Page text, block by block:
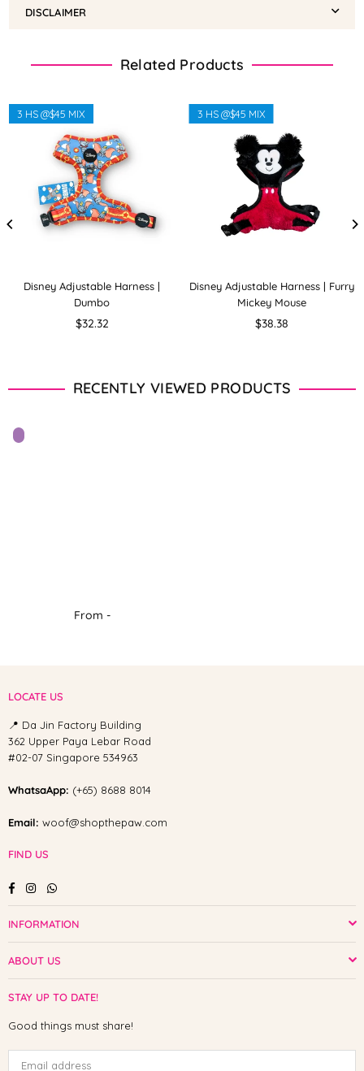
DISCLAIMER
Related Products
Disney Adjustable Harness |
Dumbo
Regular
$32.32
3 HS @$45 MIX
Disney Adjustable Harness | Furry
Mickey Mouse
Regular
$38.38
3 HS @$45 MIX
RECENTLY VIEWED PRODUCTS
From -
LOCATE US
📍 Da Jin Factory Building
362 Upper Paya Lebar Road
#02-07 Singapore 534963
WhatsaApp: (+65) 8688 8014
Email: woof@shopthepaw.com
FIND US
FacebookInstagramWhatsapp
INFORMATION
ABOUT US
STAY UP TO DATE!
Good things must share!